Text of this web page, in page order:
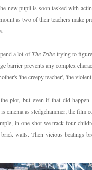
new pupil is soon tasked with
as two of their teachers make
a lot ofThe Tribe trying to
barrier prevents any complex
'the creepy teacher', 'the
plot, but even if that did
cinema as sledgehammer; the
in one shot we track four
walls. Then vicious beatings